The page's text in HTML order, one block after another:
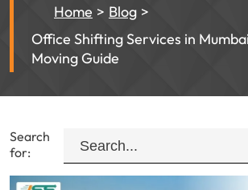
Home
Blog
Office Shifting Services in
Moving Guide
Search
for: